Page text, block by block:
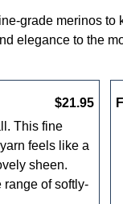
grade merinos
elegance to the
$21.95
This fine
feels like a
sheen.
of softly-